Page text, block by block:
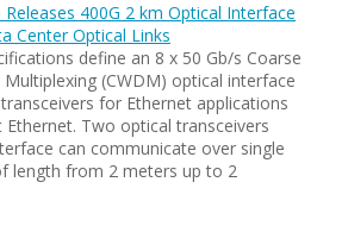
400G 2 km Optical Interface
Center Optical Links
define an 8 x 50 Gb/s Coarse
(CWDM) optical interface
for Ethernet applications
Ethernet. Two optical transceivers
can communicate over single
length from 2 meters up to 2